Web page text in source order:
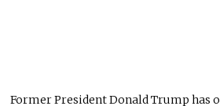
Former President Donald Trump has